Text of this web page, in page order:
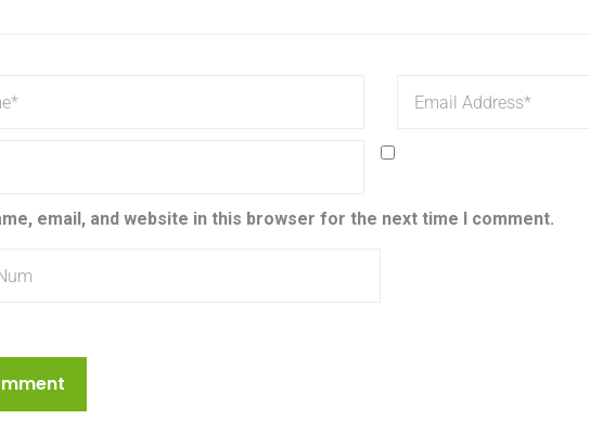
email, and website in this browser for the next time I comment.